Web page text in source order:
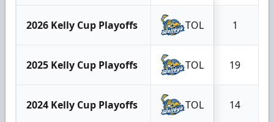
2026 Kelly Cup Playoffs TOL 1
2025 Kelly Cup Playoffs TOL 19
2024 Kelly Cup Playoffs TOL 14